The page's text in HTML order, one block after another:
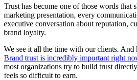
Trust has become one of those words that
marketing presentation, every
executive conversation about reputation,
brand loyalty.
We see it all the time with our clients. And
Brand trust is incredibly important right
most organizations try to build trust
feels so difficult to earn.